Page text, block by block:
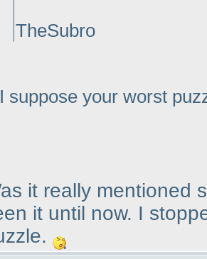
TheSubro
I suppose your worst
it really mentioned
it until now. I